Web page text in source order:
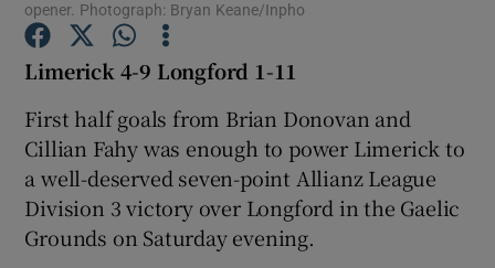
Show Podcasts sub sections
opener. Photograph: Bryan Keane/Inpho
Limerick 4-9 Longford 1-11
First half goals from Brian Donovan and
Cillian Fahy was enough to power Limerick to
a well-deserved seven-point Allianz League
Division 3 victory over Longford in the Gaelic
Grounds on Saturday evening.